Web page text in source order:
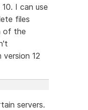
I can use
files
of the
12
servers.